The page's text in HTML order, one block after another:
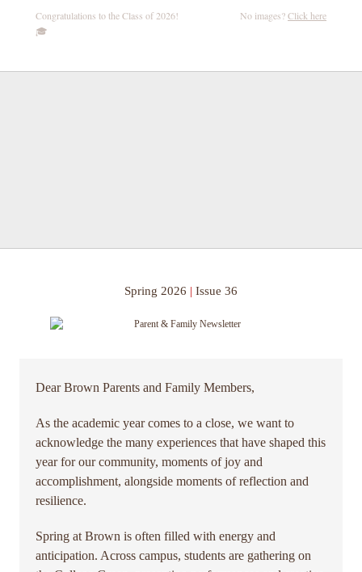
Congratulations to the Class of 2026!
🎓
No images?Click here
Spring 2026 | Issue 36
Dear Brown Parents and Family Members,
As the academic year comes to a close, we want to
acknowledge the many experiences that have shaped this
year for our community, moments of joy and
accomplishment, alongside moments of reflection and
resilience.
Spring at Brown is often filled with energy and
anticipation. Across campus, students are gathering on